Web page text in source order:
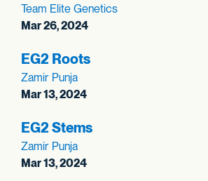
Team Elite Genetics
Mar 26, 2024
EG2 Roots
Zamir Punja
Mar 13, 2024
EG2 Stems
Zamir Punja
Mar 13, 2024